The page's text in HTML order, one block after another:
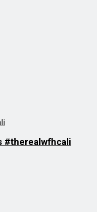
#therealwfhcali